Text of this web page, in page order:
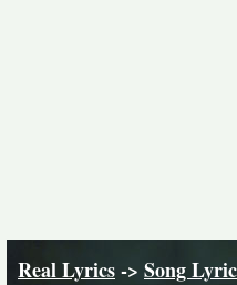
Real Lyrics-> Song